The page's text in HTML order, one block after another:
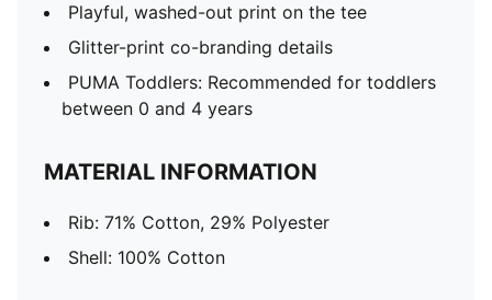
Playful, washed-out print on the tee
Glitter-print co-branding details
PUMA Toddlers: Recommended for toddlers
between 0 and 4 years
MATERIAL INFORMATION
Rib: 71% Cotton, 29% Polyester
Shell: 100% Cotton